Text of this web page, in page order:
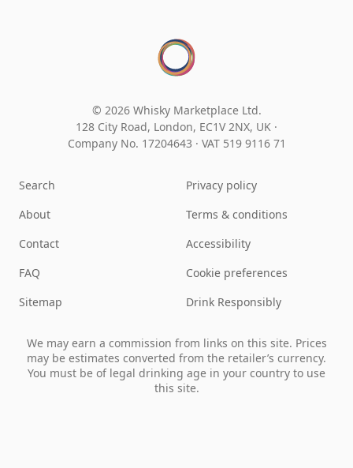
© 2026 Whisky Marketplace Ltd.
128 City Road, London, EC1V 2NX, UK ·
Company No. 17204643 · VAT 519 9116 71
Search
About
Contact
FAQ
Sitemap
Privacy policy
Terms & conditions
Accessibility
Cookie preferences
Drink Responsibly
We may earn a commission from links on this site. Prices
may be estimates converted from the retailer’s currency.
You must be of legal drinking age in your country to use
this site.